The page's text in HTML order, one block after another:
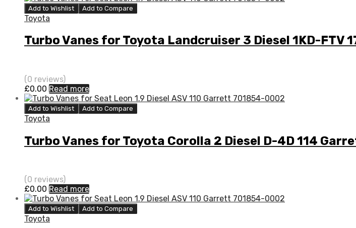
Add to Wishlist Add to Compare
Toyota
Turbo Vanes for Toyota Landcruiser 3 Diesel 1KD-FTV
(0 reviews)
£0.00 Read more
Add to Wishlist Add to Compare
Toyota
Turbo Vanes for Toyota Corolla 2 Diesel D-4D 114
(0 reviews)
£0.00 Read more
Add to Wishlist Add to Compare
Toyota